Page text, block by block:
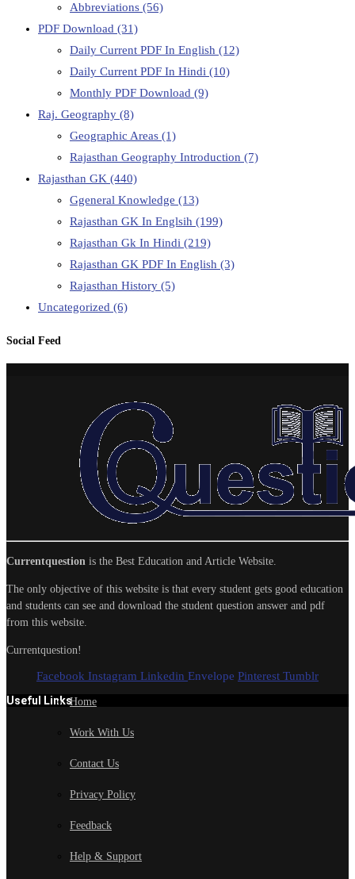
Abbreviations (56)
PDF Download (31)
Daily Current PDF In English (12)
Daily Current PDF In Hindi (10)
Monthly PDF Download (9)
Raj. Geography (8)
Geographic Areas (1)
Rajasthan Geography Introduction (7)
Rajasthan GK (440)
Ggeneral Knowledge (13)
Rajasthan GK In Englsih (199)
Rajasthan Gk In Hindi (219)
Rajasthan GK PDF In English (3)
Rajasthan History (5)
Uncategorized (6)
Social Feed
Currentquestion is the Best Education and Article Website.
The only objective of this website is that every student gets good education
and students can see and download the student question answer and pdf
from this website.
Currentquestion!
Facebook Instagram Linkedin Envelope Pinterest Tumblr
Useful LinksHome
Work With Us
Contact Us
Privacy Policy
Feedback
Help & Support